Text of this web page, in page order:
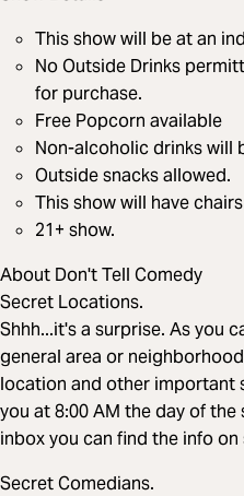
This show will be at an
No Outside Drinks
for purchase.
Free Popcorn available
Non-alcoholic drinks will
Outside snacks allowed.
This show will have
21+ show.
About Don't Tell Comedy
Secret Locations.
Shhh...it's a surprise. As you
general area or
location and other important
you at 8:00 AM the day of the
inbox you can find the info
Secret Comedians.